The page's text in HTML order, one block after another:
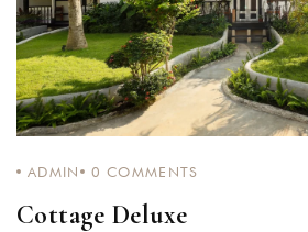
ADMIN 0 COMMENTS
Cottage Deluxe